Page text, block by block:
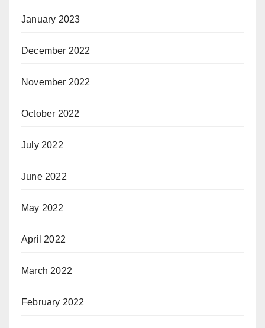
January 2023
December 2022
November 2022
October 2022
July 2022
June 2022
May 2022
April 2022
March 2022
February 2022